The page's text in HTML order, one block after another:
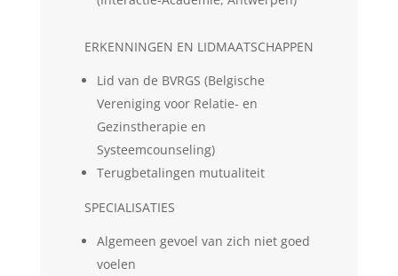
ERKENNINGEN EN LIDMAATSCHAPPEN
Lid van de BVRGS (Belgische
Vereniging voor Relatie- en
Gezinstherapie en
Systeemcounseling)
Terugbetalingen mutualiteit
SPECIALISATIES
Algemeen gevoel van zich niet goed
voelen